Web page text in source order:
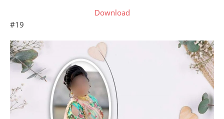
Download
#19